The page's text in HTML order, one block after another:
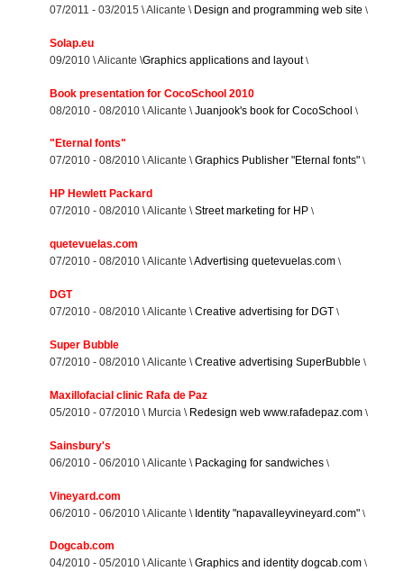
07/2011 - 03/2015 \ Alicante \ Design and programming web site \
Solap.eu
09/2010 \ Alicante \Graphics applications and layout\
Book presentation for CocoSchool 2010
08/2010 - 08/2010 \ Alicante \ Juanjook's book for CocoSchool \
"Eternal fonts"
07/2010 - 08/2010 \ Alicante \Graphics Publisher "Eternal fonts" \
HP Hewlett Packard
07/2010 - 08/2010 \ Alicante \Street marketing for HP \
quetevuelas.com
07/2010 - 08/2010 \ Alicante \Advertising quetevuelas.com \
DGT
07/2010 - 08/2010 \ Alicante \Creative advertising for DGT \
Super Bubble
07/2010 - 08/2010 \ Alicante \Creative advertising SuperBubble \
Maxillofacial clinic Rafa de Paz
05/2010 - 07/2010 \ Murcia \ Redesign web www.rafadepaz.com \
Sainsbury's
06/2010 - 06/2010 \ Alicante \ Packaging for sandwiches \
Vineyard.com
06/2010 - 06/2010 \ Alicante \ Identity "napavalleyvineyard.com" \
Dogcab.com
04/2010 - 05/2010 \ Alicante \Graphics and identity dogcab.com \